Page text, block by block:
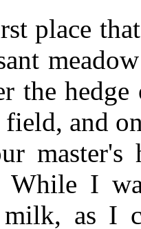
place
the
and
While I
milk, as I